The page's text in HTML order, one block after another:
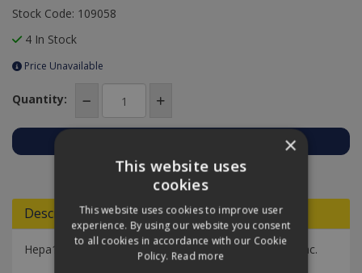
Stock Code: 109058
4 In Stock
Price Unavailable
Quantity:
Add to Quote
Descriptions
Hepa13 filter cartridge for Waterking XL wet/dry tub vac.
×
This website uses
cookies
This website uses cookies to improve user
experience. By using our website you consent
to all cookies in accordance with our Cookie
Policy. Read more